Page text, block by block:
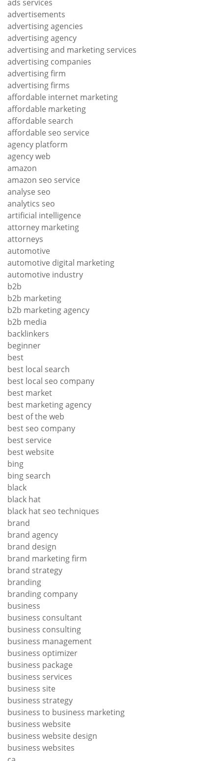
ads services
advertisements
advertising agencies
advertising agency
advertising and marketing services
advertising companies
advertising firm
advertising firms
affordable internet marketing
affordable marketing
affordable search
affordable seo service
agency platform
agency web
amazon
amazon seo service
analyse seo
analytics seo
artificial intelligence
attorney marketing
attorneys
automotive
automotive digital marketing
automotive industry
b2b
b2b marketing
b2b marketing agency
b2b media
backlinkers
beginner
best
best local search
best local seo company
best market
best marketing agency
best of the web
best seo company
best service
best website
bing
bing search
black
black hat
black hat seo techniques
brand
brand agency
brand design
brand marketing firm
brand strategy
branding
branding company
business
business consultant
business consulting
business management
business optimizer
business package
business services
business site
business strategy
business to business marketing
business website
business website design
business websites